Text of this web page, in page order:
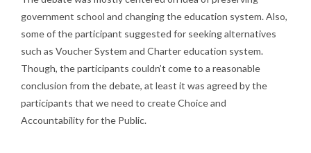
government school and changing the education system. Also,
some of the participant suggested for seeking alternatives
such as Voucher System and Charter education system.
Though, the participants couldn’t come to a reasonable
conclusion from the debate, at least it was agreed by the
participants that we need to create Choice and
Accountability for the Public.